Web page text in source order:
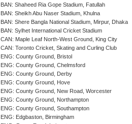
BAN: Shaheed Ria Gope Stadium, Fatullah
BAN: Sheikh Abu Naser Stadium, Khulna
BAN: Shere Bangla National Stadium, Mirpur, Dhaka
BAN: Sylhet International Cricket Stadium
CAN: Maple Leaf North-West Ground, King City
CAN: Toronto Cricket, Skating and Curling Club
ENG: County Ground, Bristol
ENG: County Ground, Chelmsford
ENG: County Ground, Derby
ENG: County Ground, Hove
ENG: County Ground, New Road, Worcester
ENG: County Ground, Northampton
ENG: County Ground, Southampton
ENG: Edgbaston, Birmingham